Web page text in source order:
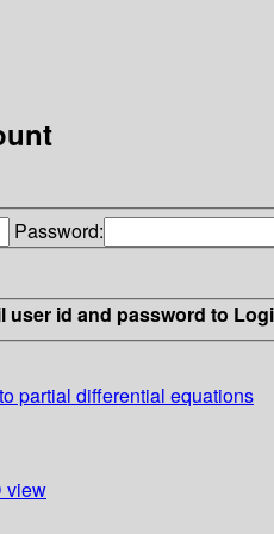
Password:
user id and password to
partial differential equations
view